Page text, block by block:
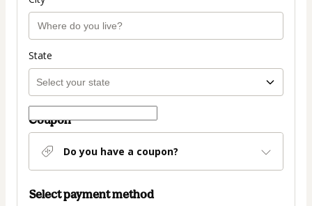
State
Coupon
Do you have a coupon?
Select payment method